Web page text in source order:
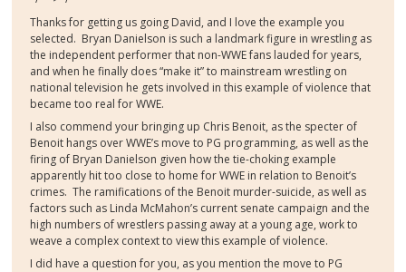
Thanks for getting us going David, and I love the example you
selected. Bryan Danielson is such a landmark figure in wrestling as
the independent performer that non-WWE fans lauded for years,
and when he finally does “make it” to mainstream wrestling on
national television he gets involved in this example of violence that
became too real for WWE.
I also commend your bringing up Chris Benoit, as the specter of
Benoit hangs over WWE’s move to PG programming, as well as the
firing of Bryan Danielson given how the tie-choking example
apparently hit too close to home for WWE in relation to Benoit’s
crimes. The ramifications of the Benoit murder-suicide, as well as
factors such as Linda McMahon’s current senate campaign and the
high numbers of wrestlers passing away at a young age, work to
weave a complex context to view this example of violence.
I did have a question for you, as you mention the move to PG